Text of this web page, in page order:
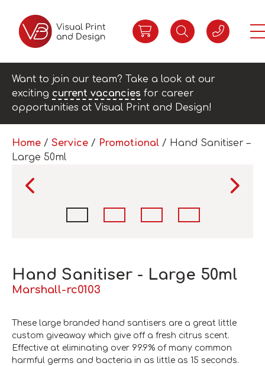
Want to join our team? Take a look at our
exciting current vacancies for career
opportunities at Visual Print and Design!
Home / Service / Promotional / Hand Sanitiser –
Large 50ml
Hand Sanitiser - Large 50ml
Marshall-rc0103
These large branded hand santisers are a great little
custom giveaway which give off a fresh citrus scent.
Effective at eliminating over 99.9% of many common
harmful germs and bacteria in as little as 15 seconds.